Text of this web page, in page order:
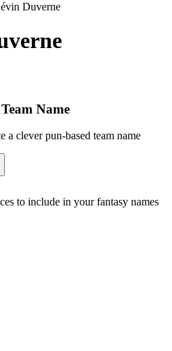
Duverne
Name
a clever pun-based team name
to include in your fantasy names